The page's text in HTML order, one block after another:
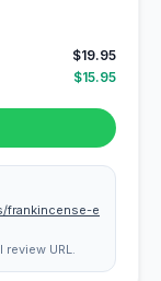
$19.95
$15.95
frankincense-e
URL.